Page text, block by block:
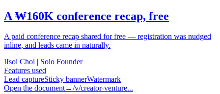
A ₩160K conference recap, free
A paid conference recap shared for free — registration was nudged
inline, and leads came in naturally.
IIsol Choi | Solo Founder
Features used
Lead captureSticky bannerWatermark
Open the document→/v/creator-venture...